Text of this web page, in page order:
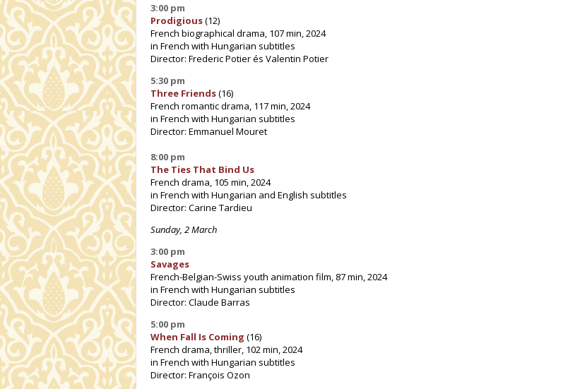
3:00 pm
Prodigious(12)
French biographical drama, 107 min, 2024
in French with Hungarian subtitles
Director: Frederic Potier és Valentin Potier
5:30 pm
Three Friends(16)
French romantic drama, 117 min, 2024
in French with Hungarian subtitles
Director: Emmanuel Mouret
8:00 pm
The Ties That Bind Us
French drama, 105 min, 2024
in French with Hungarian and English subtitles
Director: Carine Tardieu
Sunday, 2 March
3:00 pm
Savages
French-Belgian-Swiss youth animation film, 87 min, 2024
in French with Hungarian subtitles
Director: Claude Barras
5:00 pm
When Fall Is Coming (16)
French drama, thriller, 102 min, 2024
in French with Hungarian subtitles
Director: François Ozon